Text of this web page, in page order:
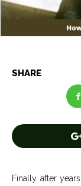
Celebrity
About Us
Celebrity
About Us
SHARE
Finally, after